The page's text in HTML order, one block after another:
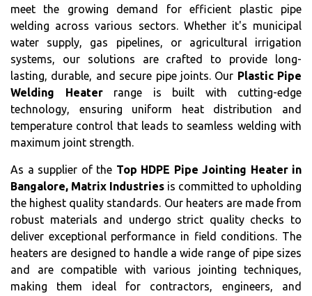
meet the growing demand for efficient plastic pipe
welding across various sectors. Whether it's municipal
water supply, gas pipelines, or agricultural irrigation
systems, our solutions are crafted to provide long-
lasting, durable, and secure pipe joints. Our Plastic Pipe
Welding Heaterrange is built with cutting-edge
technology, ensuring uniform heat distribution and
temperature control that leads to seamless welding with
maximum joint strength.
As a supplier of the Top HDPE Pipe Jointing Heater in
Bangalore, Matrix Industries is committed to upholding
the highest quality standards. Our heaters are made from
robust materials and undergo strict quality checks to
deliver exceptional performance in field conditions. The
heaters are designed to handle a wide range of pipe sizes
and are compatible with various jointing techniques,
making them ideal for contractors, engineers, and